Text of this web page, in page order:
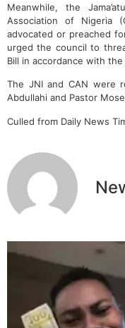
Meanwhile, the
Association of Nigeria
advocated or preached
urged the council to
Bill in accordance with
The JNI and CAN were
Abdullahi and Pastor
Culled from Daily News